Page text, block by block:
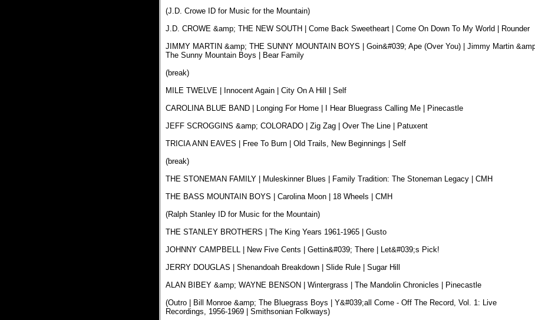
(J.D. Crowe ID for Music for the Mountain)
J.D. CROWE &amp; THE NEW SOUTH | Come Back Sweetheart | Come On Down To My World | Rounder
JIMMY MARTIN &amp; THE SUNNY MOUNTAIN BOYS | Goin&#039; Ape (Over You) | Jimmy Martin
The Sunny Mountain Boys | Bear Family
(break)
MILE TWELVE | Innocent Again | City On A Hill | Self
CAROLINA BLUE BAND | Longing For Home | I Hear Bluegrass Calling Me | Pinecastle
JEFF SCROGGINS &amp; COLORADO | Zig Zag | Over The Line | Patuxent
TRICIA ANN EAVES | Free To Burn | Old Trails, New Beginnings | Self
(break)
THE STONEMAN FAMILY | Muleskinner Blues | Family Tradition: The Stoneman Legacy | CMH
THE BASS MOUNTAIN BOYS | Carolina Moon | 18 Wheels | CMH
(Ralph Stanley ID for Music for the Mountain)
THE STANLEY BROTHERS | The King Years 1961-1965 | Gusto
JOHNNY CAMPBELL | New Five Cents | Gettin&#039; There | Let&#039;s Pick!
JERRY DOUGLAS | Shenandoah Breakdown | Slide Rule | Sugar Hill
ALAN BIBEY &amp; WAYNE BENSON | Wintergrass | The Mandolin Chronicles | Pinecastle
(Outro | Bill Monroe &amp; The Bluegrass Boys | Y&#039;all Come - Off The Record, Vol. 1: Live
Recordings, 1956-1969 | Smithsonian Folkways)